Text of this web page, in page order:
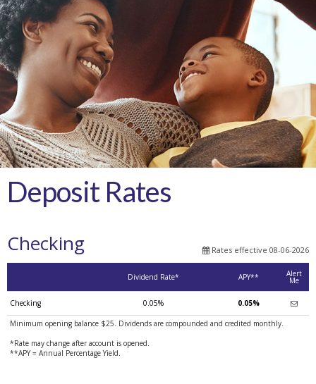
Deposit Rates
Checking Rates effective 08-06-2026
Dividend Rate* APY** Alert
Me
Checking 0.05% 0.05%
Minimum opening balance $25. Dividends are compounded and credited monthly.
*Rate may change after account is opened.
**APY = Annual Percentage Yield.